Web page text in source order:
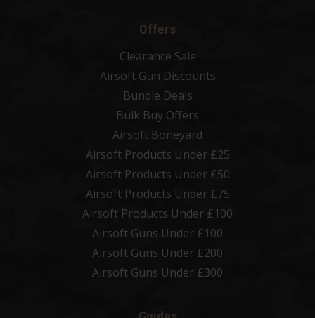
Offers
Clearance Sale
Airsoft Gun Discounts
Bundle Deals
Bulk Buy Offers
Airsoft Boneyard
Airsoft Products Under £25
Airsoft Products Under £50
Airsoft Products Under £75
Airsoft Products Under £100
Airsoft Guns Under £100
Airsoft Guns Under £200
Airsoft Guns Under £300